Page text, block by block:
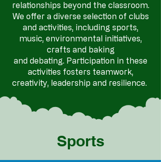
relationships beyond the classroom.
We offer a diverse selection of clubs
and activities, including sports,
music, environmental initiatives,
crafts and baking
and debating. Participation in these
activities fosters teamwork,
creativity, leadership and resilience.
Sports